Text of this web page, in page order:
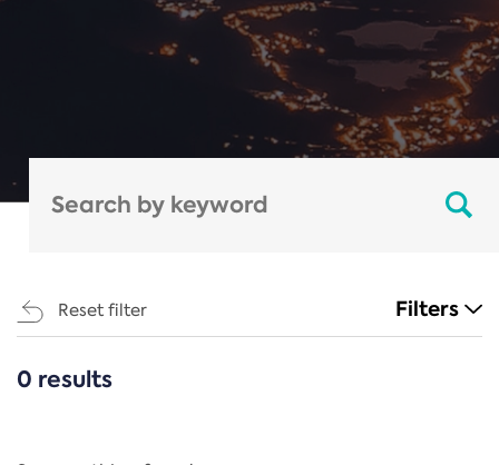
Reset filter Filters
CATEGORIES
0 results